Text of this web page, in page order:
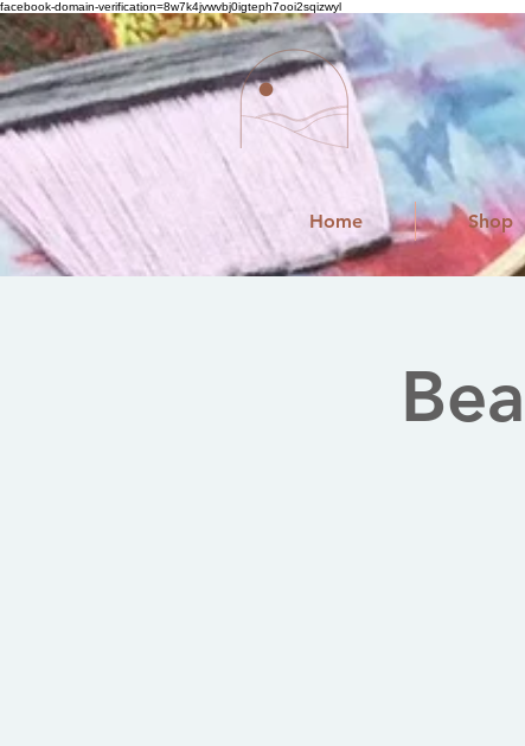
facebook-domain-verification=8w7k4jvwvbj0igteph7ooi2sqizwyl
Home Shop